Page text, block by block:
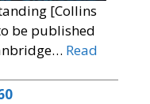
[Collins
be published
Read